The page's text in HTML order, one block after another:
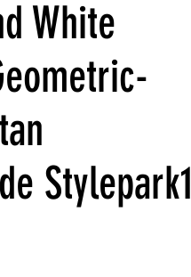
White
Stylepark1